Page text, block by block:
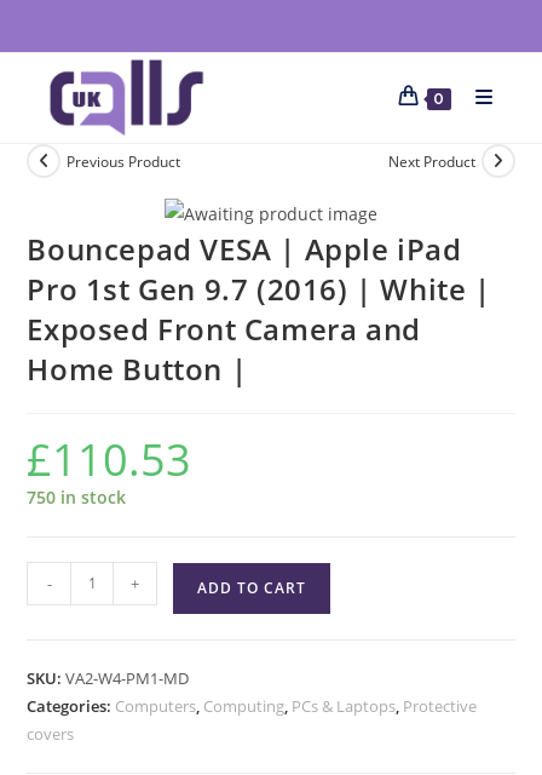
0
Previous Product Next Product
Bouncepad VESA | Apple iPad
Pro 1st Gen 9.7 (2016) | White |
Exposed Front Camera and
Home Button |
£110.53
750 in stock
- + ADD TO CART
SKU:VA2-W4-PM1-MD
Categories: Computers, Computing, PCs & Laptops, Protective
covers